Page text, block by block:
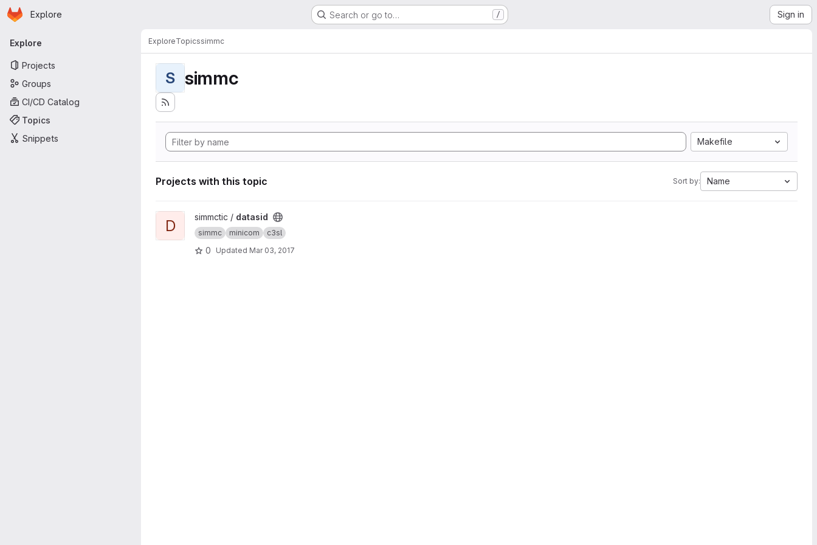
Skip to main content
Homepage
Explore Search or go to… / Sign in
Primary navigation
Explore
Projects
Groups
CI/CD Catalog
Topics
Snippets
ExploreTopicssimmc
S simmc
Makefile
Projects with this topic Sort by: Name
View datasid project
D simmctic / datasid
simmc minicom c3sl
0 Updated Mar 03, 2017